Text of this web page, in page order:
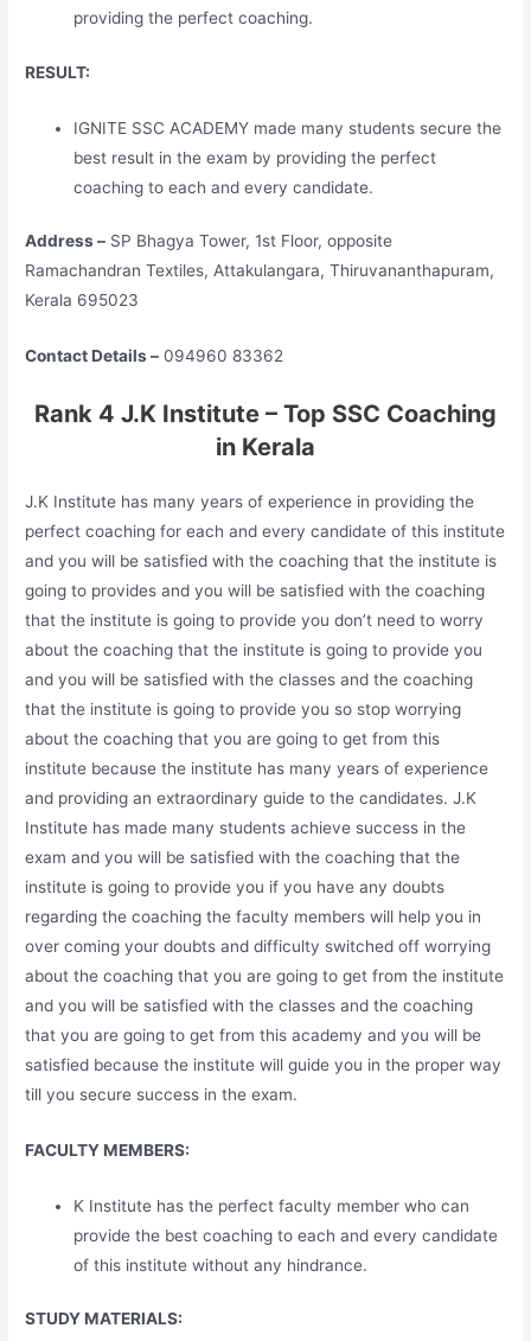
providing the perfect coaching.
RESULT:
IGNITE SSC ACADEMY made many students secure the
best result in the exam by providing the perfect
coaching to each and every candidate.
Address – SP Bhagya Tower, 1st Floor, opposite
Ramachandran Textiles, Attakulangara, Thiruvananthapuram,
Kerala 695023
Contact Details – 094960 83362
Rank 4 J.K Institute – Top SSC Coaching
in Kerala
J.K Institute has many years of experience in providing the
perfect coaching for each and every candidate of this institute
and you will be satisfied with the coaching that the institute is
going to provides and you will be satisfied with the coaching
that the institute is going to provide you don’t need to worry
about the coaching that the institute is going to provide you
and you will be satisfied with the classes and the coaching
that the institute is going to provide you so stop worrying
about the coaching that you are going to get from this
institute because the institute has many years of experience
and providing an extraordinary guide to the candidates. J.K
Institute has made many students achieve success in the
exam and you will be satisfied with the coaching that the
institute is going to provide you if you have any doubts
regarding the coaching the faculty members will help you in
over coming your doubts and difficulty switched off worrying
about the coaching that you are going to get from the institute
and you will be satisfied with the classes and the coaching
that you are going to get from this academy and you will be
satisfied because the institute will guide you in the proper way
till you secure success in the exam.
FACULTY MEMBERS:
K Institute has the perfect faculty member who can
provide the best coaching to each and every candidate
of this institute without any hindrance.
STUDY MATERIALS: